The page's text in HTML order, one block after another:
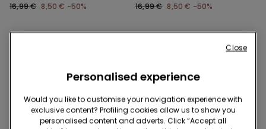
16,99 € 8,50 € -50%
16,99 € 8,50 € -50%
Personalised experience
Would you like to customise your navigation experience with
exclusive content? Profiling cookies allow us to show you
personalised content and adverts. Click “Accept all
Close